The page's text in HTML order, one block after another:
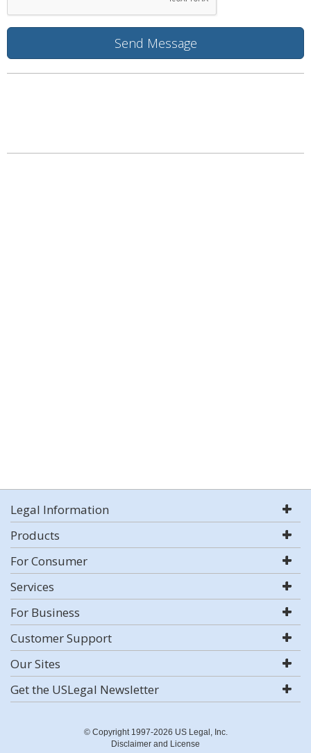
Legal Information
Products
For Consumer
Services
For Business
Customer Support
Our Sites
Get the USLegal Newsletter
© Copyright 1997-2026 US Legal, Inc.
Disclaimer and License